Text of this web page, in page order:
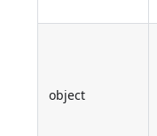
object